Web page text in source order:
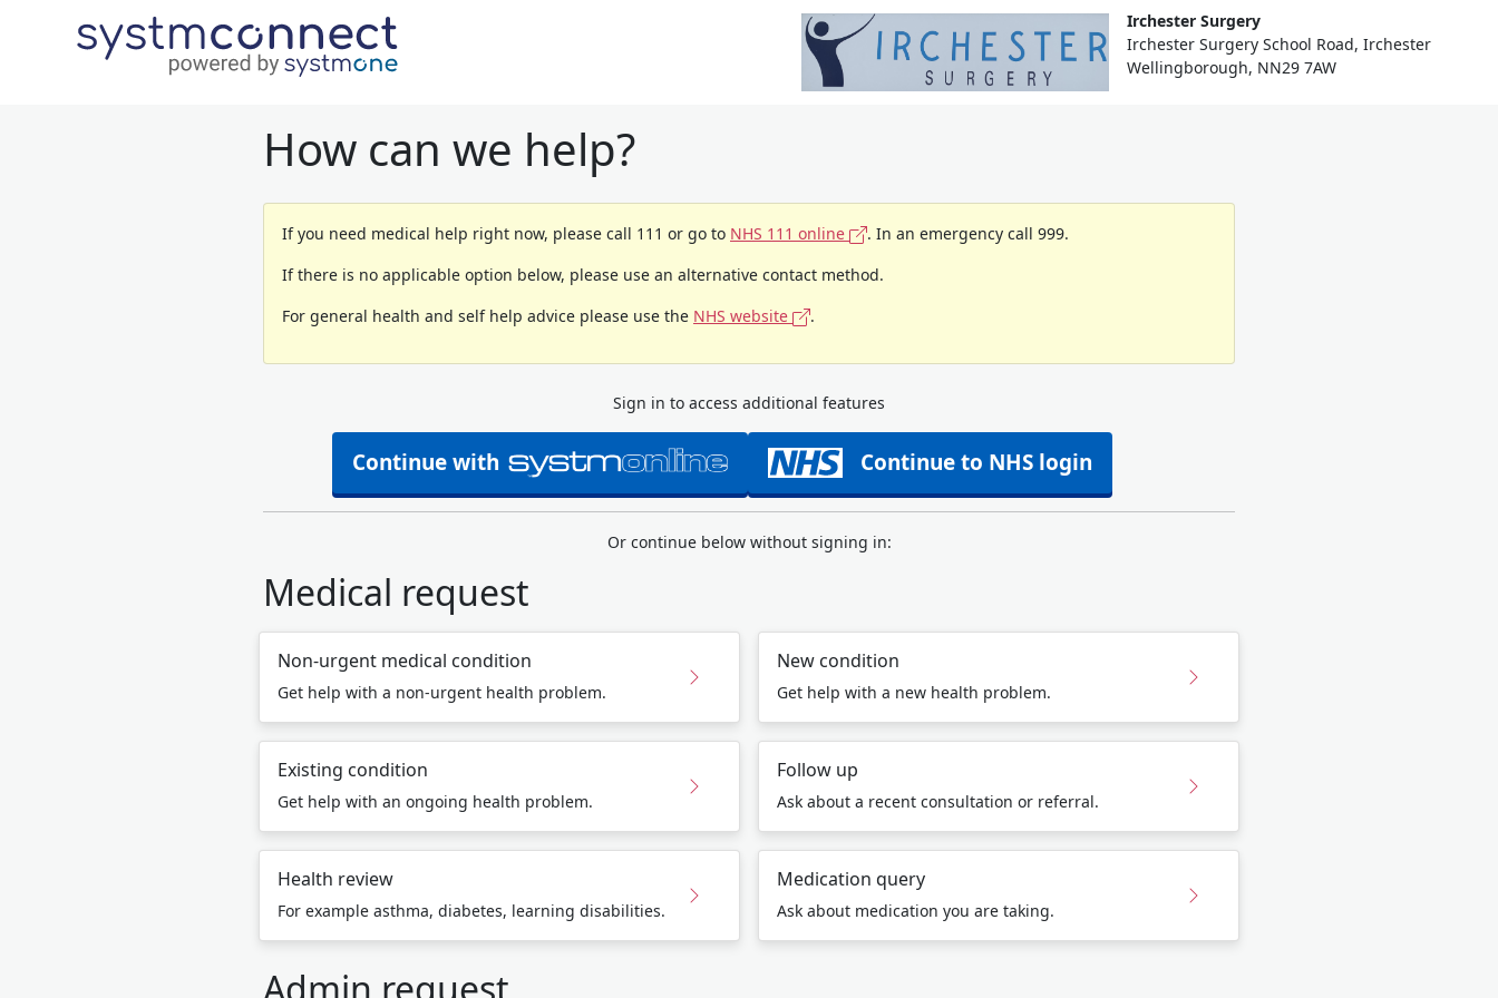
Irchester Surgery
Irchester Surgery School Road, Irchester
Wellingborough, NN29 7AW
How can we help?
If you need medical help right now, please call 111 or go to NHS 111 online
. In an emergency call 999.
If there is no applicable option below, please use an alternative contact method.
For general health and self help advice please use the NHS website .
Sign in to access additional features
Continue with Continue to NHS login
Or continue below without signing in:
Medical request
Non-urgent medical condition
Get help with a non-urgent health problem.
New condition
Get help with a new health problem.
Existing condition
Get help with an ongoing health problem.
Follow up
Ask about a recent consultation or referral.
Health review
For example asthma, diabetes, learning disabilities.
Medication query
Ask about medication you are taking.